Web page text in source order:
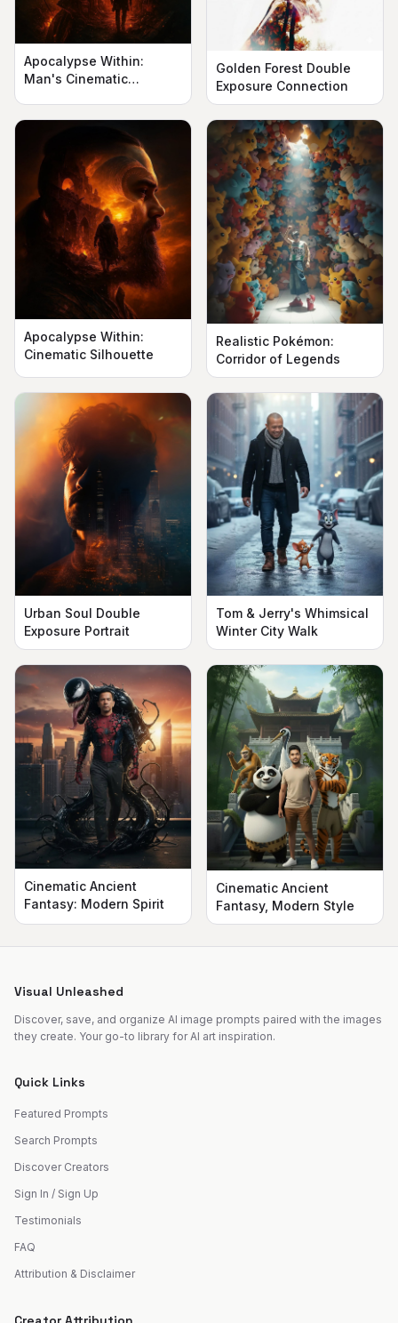
Apocalypse Within:
Man's Cinematic
Golden Forest Double
Exposure Connection
Apocalypse Within:
Cinematic Silhouette
Realistic Pokémon:
Corridor of Legends
Urban Soul Double
Exposure Portrait
Tom & Jerry's Whimsical
Winter City Walk
Cinematic Ancient
Fantasy: Modern Spirit
Cinematic Ancient
Fantasy, Modern Style
Visual Unleashed
Discover, save, and organize AI image prompts paired with the images
they create. Your go-to library for AI art inspiration.
Quick Links
Featured Prompts
Search Prompts
Discover Creators
Sign In / Sign Up
Testimonials
FAQ
Attribution & Disclaimer